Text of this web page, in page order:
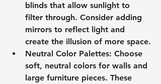
blinds that allow sunlight to
filter through. Consider adding
mirrors to reflect light and
create the illusion of more space.
Neutral Color Palettes: Choose
soft, neutral colors for walls and
large furniture pieces. These